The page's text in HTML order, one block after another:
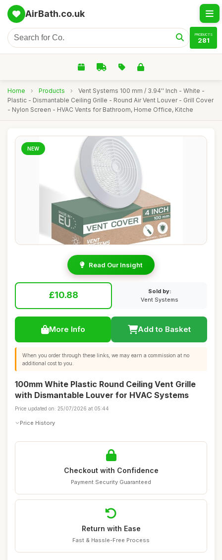
AirBath.co.uk
PRODUCTS
281
Home › Products ›
Vent Systems 100 mm / 3.94'' Inch - White -
Plastic - Dismantable Ceiling Grille - Round Air Vent Louver - Grill Cover
- Nylon Screen - HVAC Vents for Bathroom, Home Office, Kitche
NEW
Read Our Insight
£10.88
Sold by:
Vent Systems
More Info Add to Basket
When you order through these links, we may earn a commission at no
additional cost to you.
100mm White Plastic Round Ceiling Vent Grille
with Dismantable Louver for HVAC Systems
Price updated on: 25/07/2026 at 05:44
Price History
Checkout with Confidence
Payment Security Guaranteed
Return with Ease
Fast & Hassle-Free Process